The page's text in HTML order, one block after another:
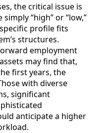
the critical issue is
“high” or “low,”
profile fits
structures.
employment
may find that,
first years, the
with diverse
significant
anticipate a higher